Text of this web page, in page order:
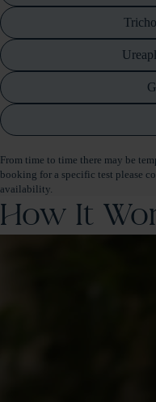
From time to time there may be
booking for a specific test please
availability.
How It